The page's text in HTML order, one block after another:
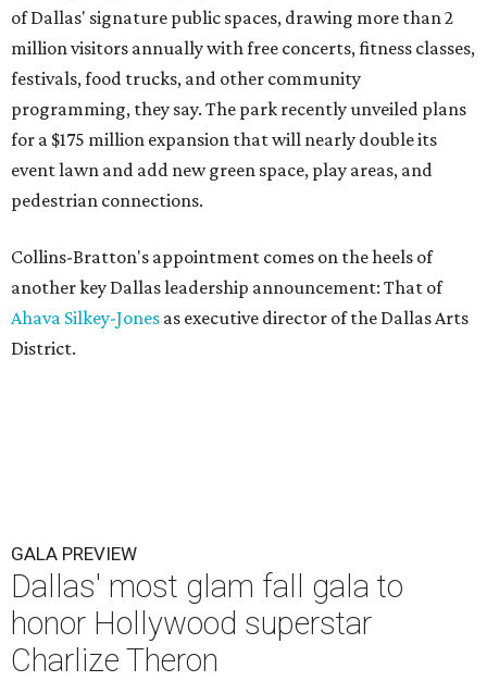
of Dallas' signature public spaces, drawing more than 2
million visitors annually with free concerts, fitness classes,
festivals, food trucks, and other community
programming, they say. The park recently unveiled plans
for a $175 million expansion that will nearly double its
event lawn and add new green space, play areas, and
pedestrian connections.
Collins-Bratton's appointment comes on the heels of
another key Dallas leadership announcement: That of
Ahava Silkey-Jones as executive director of the Dallas Arts
District.
GALA PREVIEW
Dallas' most glam fall gala to
honor Hollywood superstar
Charlize Theron